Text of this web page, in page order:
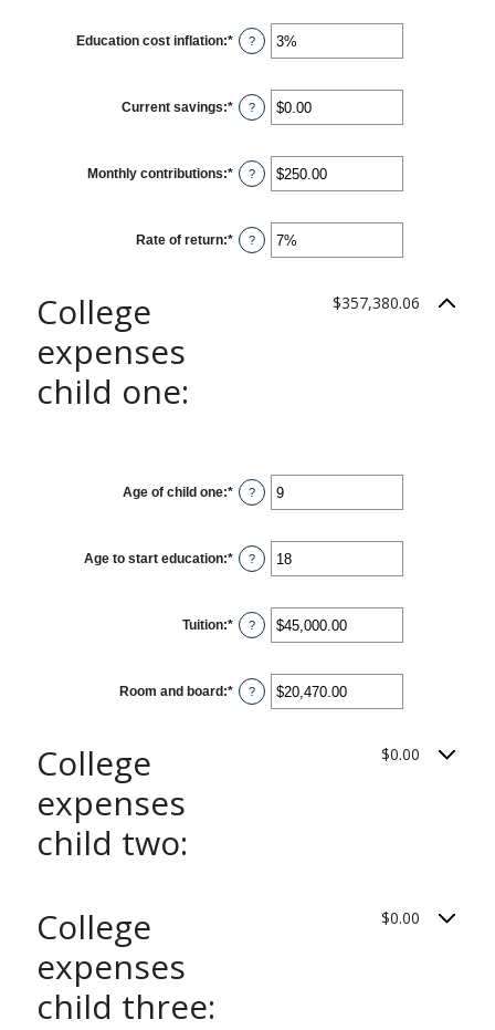
Education cost inflation:* Enter
an
0%
and
20%
?
Current savings:* Enter
an
$0.00
and
$1,000,000.00
?
Monthly contributions:* Enter
an
$0.00
and
$100,000.00
?
Rate of return:* Enter
an
?
College
expenses
child one:
$357,380.06
Age of child one:* Enter
an
and
25
?
Age to start education:* Enter
an
and
25
?
Tuition:* Enter
an
$0.00
and
$100,000.00
?
Room and board:* Enter
an
?
College
expenses
child two:
$0.00
College
expenses
child three:
$0.00